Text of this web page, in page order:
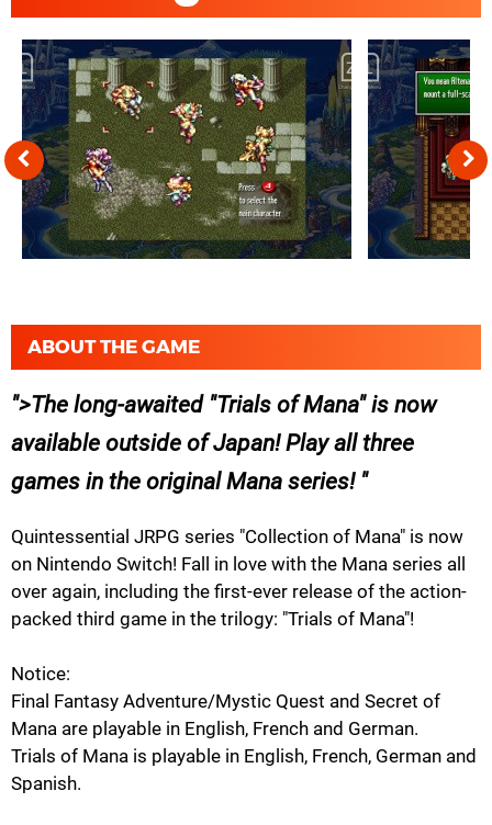
ABOUT THE GAME
>The long-awaited "Trials of Mana" is now
available outside of Japan! Play all three
games in the original Mana series!
Quintessential JRPG series "Collection of Mana" is now
on Nintendo Switch! Fall in love with the Mana series all
over again, including the first-ever release of the action-
packed third game in the trilogy: "Trials of Mana"!
Notice:
Final Fantasy Adventure/Mystic Quest and Secret of
Mana are playable in English, French and German.
Trials of Mana is playable in English, French, German and
Spanish.